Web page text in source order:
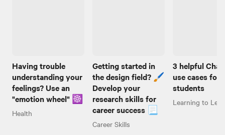
Having trouble
understanding your
feelings? Use an
"emotion wheel" ☸️
Health
Getting started in
the design field? 🖌️
Develop your
research skills for
career success 📃
Career Skills
3 helpful
use cases for
students
Learning to